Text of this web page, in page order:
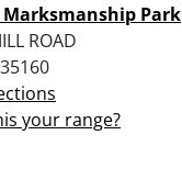
Marksmanship Park
ROAD
your range?